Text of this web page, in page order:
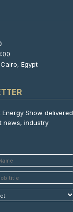
Egypt
Show delivered
news, industry